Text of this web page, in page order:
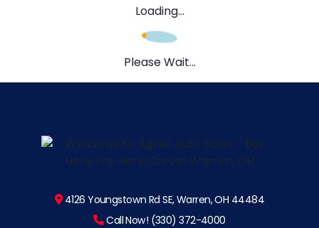
Loading...
Please Wait...
4126 Youngstown Rd SE, Warren, OH 44484
Call Now! (330) 372-4000